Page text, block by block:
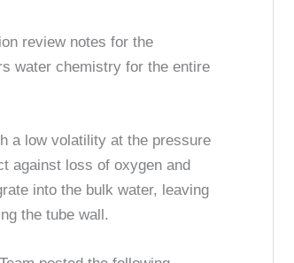
review notes for the
water chemistry for the entire
a low volatility at the pressure
against loss of oxygen and
into the bulk water, leaving
the tube wall.